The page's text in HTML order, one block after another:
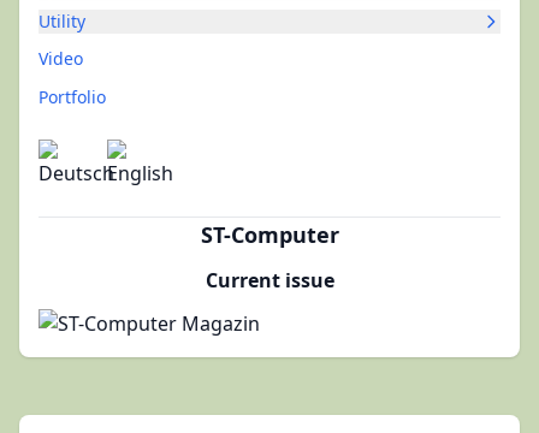
Utility
Video
Portfolio
ST-Computer
Current issue